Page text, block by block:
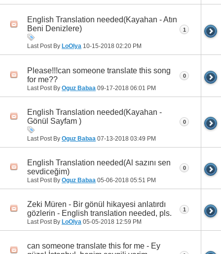
English Translation needed(Kayahan - Atın
Beni Denizlere)
Last Post By LoOlya 10-15-2018 02:20 PM
1
Please!!!can someone translate this song
for me??
Last Post By Oguz Babaa 09-17-2018 06:01 PM
0
English Translation needed(Kayahan -
Gönül Sayfam )
Last Post By Oguz Babaa 07-13-2018 03:49 PM
0
English Translation needed(Al sazını sen
sevdiceğim)
Last Post By Oguz Babaa 05-06-2018 05:51 PM
0
Zeki Müren - Bir gönül hikayesi anlatırdı
gözlerin - English translation needed, pls.
Last Post By LoOlya 05-05-2018 12:59 PM
1
can someone translate this for me - Ey